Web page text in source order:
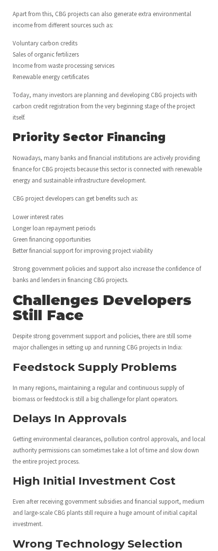
Apart from this, CBG projects can also generate extra environmental
income from different sources such as:
Voluntary carbon credits
Sales of organic fertilizers
Income from waste processing services
Renewable energy certificates
Today, many investors are planning and developing CBG projects with
carbon credit registration from the very beginning stage of the project
itself.
Priority Sector Financing
Nowadays, many banks and financial institutions are actively providing
finance for CBG projects because this sector is connected with renewable
energy and sustainable infrastructure development.
CBG project developers can get benefits such as:
Lower interest rates
Longer loan repayment periods
Green financing opportunities
Better financial support for improving project viability
Strong government policies and support also increase the confidence of
banks and lenders in financing CBG projects.
Challenges Developers
Still Face
Despite strong government support and policies, there are still some
major challenges in setting up and running CBG projects in India:
Feedstock Supply Problems
In many regions, maintaining a regular and continuous supply of
biomass or feedstock is still a big challenge for plant operators.
Delays In Approvals
Getting environmental clearances, pollution control approvals, and local
authority permissions can sometimes take a lot of time and slow down
the entire project process.
High Initial Investment Cost
Even after receiving government subsidies and financial support, medium
and large-scale CBG plants still require a huge amount of initial capital
investment.
Wrong Technology Selection